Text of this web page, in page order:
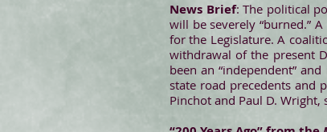
News Brief: The political
will be severely “burned.”
for the Legislature. A
withdrawal of the present
been an “independent”
state road precedents and
Pinchot and Paul D.